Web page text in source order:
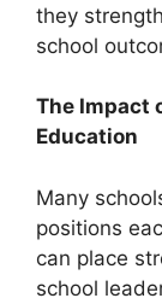
they
school
The Impact
Education
Many
positions
can place
school